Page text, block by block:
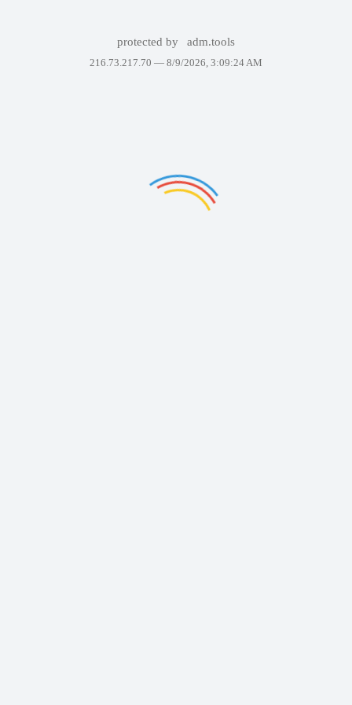
protected by adm.tools
216.73.217.70 — 8/9/2026, 3:09:24 AM